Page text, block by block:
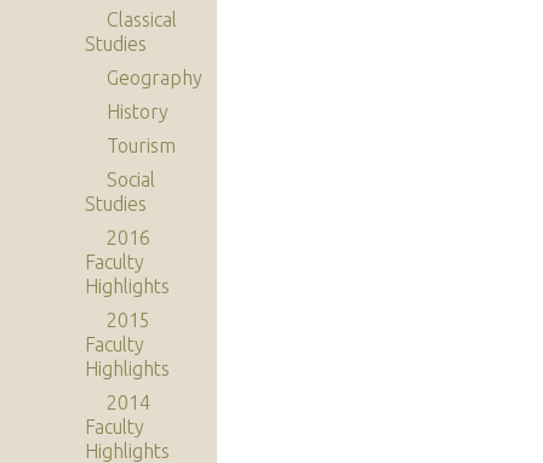
Classical
Studies
Geography
History
Tourism
Social
Studies
2016
Faculty
Highlights
2015
Faculty
Highlights
2014
Faculty
Highlights